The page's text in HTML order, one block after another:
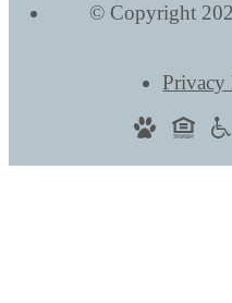
© Copyright
Privacy